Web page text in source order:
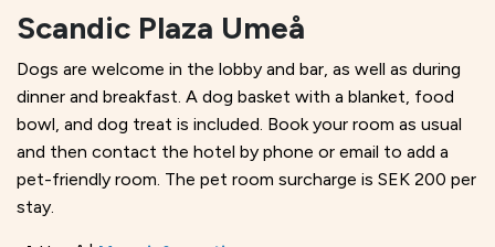
Scandic Plaza Umeå
Dogs are welcome in the lobby and bar, as well as during
dinner and breakfast. A dog basket with a blanket, food
bowl, and dog treat is included. Book your room as usual
and then contact the hotel by phone or email to add a
pet-friendly room. The pet room surcharge is SEK 200 per
stay.